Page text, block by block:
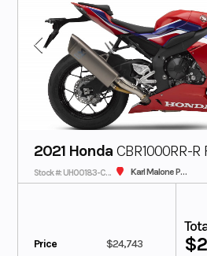
2021 Honda CBR1000RR-
Stock #: UH00183-C - IN TRANSIT Karl Malone Plaza Cycle SLC
Price $24,743